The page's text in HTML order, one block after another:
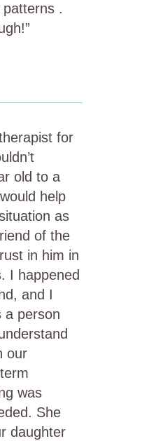
.
for
old to a
help
as
of the
in him in
I happened
and I
a person
our
was
She
daughter